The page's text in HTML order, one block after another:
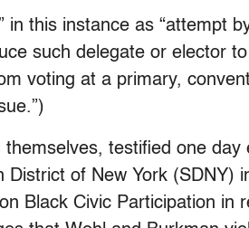
in this instance as “attempt
such delegate or elector
voting at a primary,
themselves, testified one
District of New York (SDNY)
Black Civic Participation in